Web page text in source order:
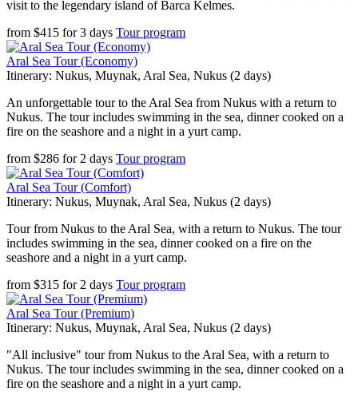
visit to the legendary island of Barca Kelmes.
from $415 for3 days Tour program
Aral Sea Tour (Economy)
Itinerary: Nukus, Muynak, Aral Sea, Nukus (2 days)
An unforgettable tour to the Aral Sea from Nukus with a return to
Nukus. The tour includes swimming in the sea, dinner cooked on a
fire on the seashore and a night in a yurt camp.
from $286 for 2 days Tour program
Aral Sea Tour (Comfort)
Itinerary: Nukus, Muynak, Aral Sea, Nukus (2 days)
Tour from Nukus to the Aral Sea, with a return to Nukus. The tour
includes swimming in the sea, dinner cooked on a fire on the
seashore and a night in a yurt camp.
from $315 for 2 days Tour program
Aral Sea Tour (Premium)
Itinerary: Nukus, Muynak, Aral Sea, Nukus (2 days)
"All inclusive" tour from Nukus to the Aral Sea, with a return to
Nukus. The tour includes swimming in the sea, dinner cooked on a
fire on the seashore and a night in a yurt camp.